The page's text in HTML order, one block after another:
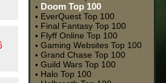
• Doom Top 100
• EverQuest Top 100
• Final Fantasy Top 100
• Flyff Online Top 100
• Gaming Websites Top 100
• Grand Chase Top 100
• Guild Wars Top 100
• Halo Top 100